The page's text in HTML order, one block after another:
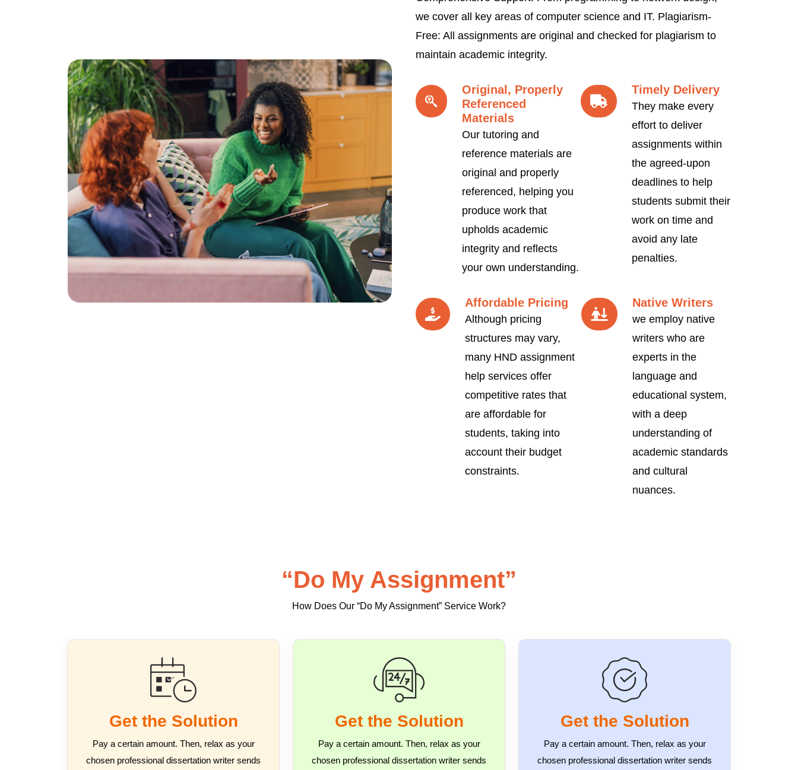
we cover all key areas of computer science and IT. Plagiarism-
Free: All assignments are original and checked for plagiarism to
maintain academic integrity.
Original, Properly
Referenced
Materials
Our tutoring and
reference materials are
original and properly
referenced, helping you
produce work that
upholds academic
integrity and reflects
your own understanding.
Timely Delivery
They make every
effort to deliver
assignments within
the agreed-upon
deadlines to help
students submit their
work on time and
avoid any late
penalties.
Affordable Pricing
Although pricing
structures may vary,
many HND assignment
help services offer
competitive rates that
are affordable for
students, taking into
account their budget
constraints.
Native Writers
we employ native
writers who are
experts in the
language and
educational system,
with a deep
understanding of
academic standards
and cultural
nuances.
“Do My Assignment”
How Does Our “Do My Assignment” Service Work?
Get the Solution
Pay a certain amount. Then, relax as your
chosen professional dissertation writer sends
Get the Solution
Pay a certain amount. Then, relax as your
chosen professional dissertation writer sends
Get the Solution
Pay a certain amount. Then, relax as your
chosen professional dissertation writer sends